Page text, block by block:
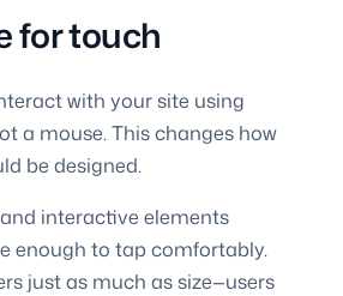
for touch
with your site using
a mouse. This changes how
be designed.
interactive elements
enough to tap comfortably.
just as much as size—users